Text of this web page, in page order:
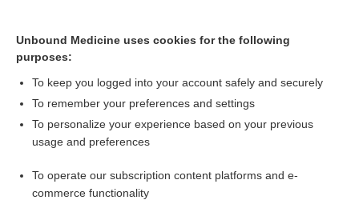
[↑1]
Want to read the entire topic?
Access up-to-date medical information for less than $2 a week
Check out our products
Unbound Medicine uses cookies for the following
purposes:
To keep you logged into your account safely and securely
To remember your preferences and settings
To personalize your experience based on your previous
usage and preferences
To operate our subscription content platforms and e-
commerce functionality